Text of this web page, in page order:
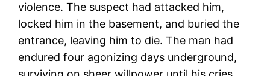
violence. The suspect had attacked him,
locked him in the basement, and buried the
entrance, leaving him to die. The man had
endured four agonizing days underground,